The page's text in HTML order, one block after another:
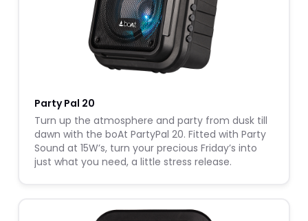
Party Pal 20
Turn up the atmosphere and party from dusk till
dawn with the boAt PartyPal 20. Fitted with Party
Sound at 15W’s, turn your precious Friday’s into
just what you need, a little stress release.